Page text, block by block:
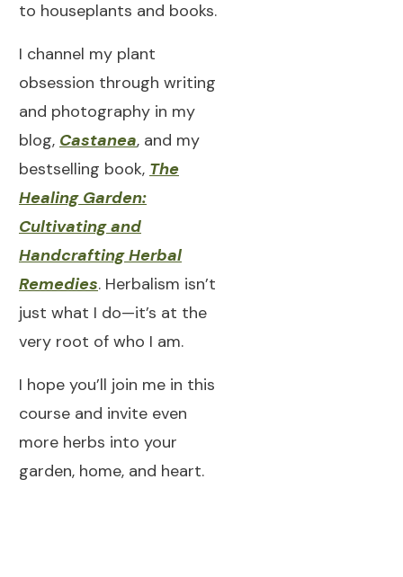
to houseplants and books.
I channel my plant
obsession through writing
and photography in my
blog, Castanea, and my
bestselling book, The
Healing Garden:
Cultivating and
Handcrafting Herbal
Remedies. Herbalism isn’t
just what I do—it’s at the
very root of who I am.
I hope you’ll join me in this
course and invite even
more herbs into your
garden, home, and heart.